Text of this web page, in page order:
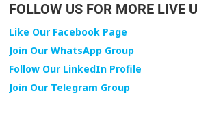
FOLLOW US FOR MORE LIVE
Like Our Facebook Page
Join Our WhatsApp Group
Follow Our LinkedIn Profile
Join Our Telegram Group